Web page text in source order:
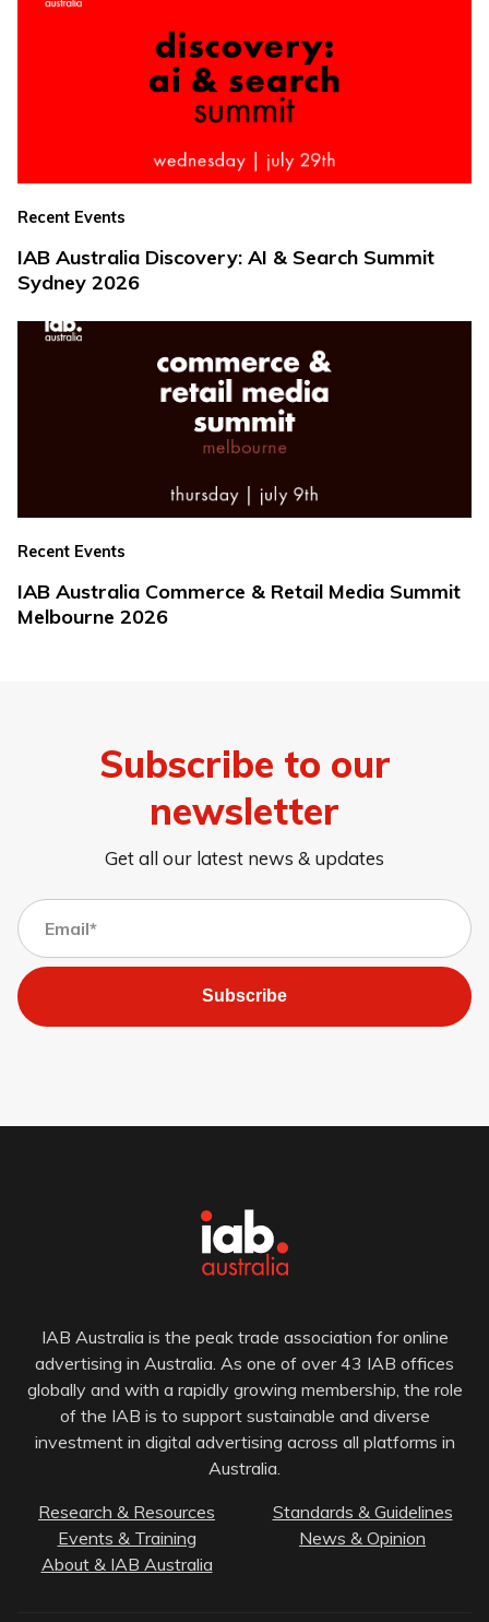
Recent Events
IAB Australia Discovery: AI & Search Summit
Sydney 2026
Recent Events
IAB Australia Commerce & Retail Media Summit
Melbourne 2026
Subscribe to our
newsletter
Get all our latest news & updates
Subscribe
IAB Australia is the peak trade association for online
advertising in Australia. As one of over 43 IAB offices
globally and with a rapidly growing membership, the role
of the IAB is to support sustainable and diverse
investment in digital advertising across all platforms in
Australia.
Research & Resources
Standards & Guidelines
Events & Training
News & Opinion
About & IAB Australia